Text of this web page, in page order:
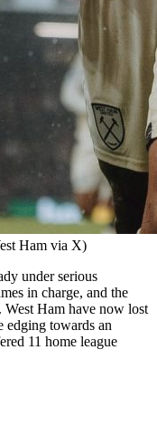
Ham via X)
under serious
in charge, and the
Ham have now lost
edging towards an
11 home league